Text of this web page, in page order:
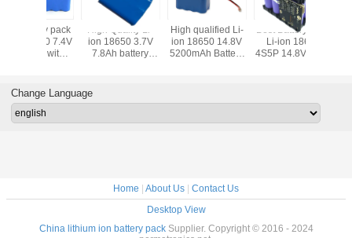
Li-
14.8V
Battery
Best Battery Pack
Li-ion 18650
4S5P 14.8V 13Ah
High quality Li-ion
18650 14.8V
15.6Ah Battery
High Quality Li-
ion 18650 22.2V
3.4Ah Battery
Change Language
Home | About Us | Contact Us
Desktop View
China lithium ion battery packSupplier. Copyright © 2016 - 2024